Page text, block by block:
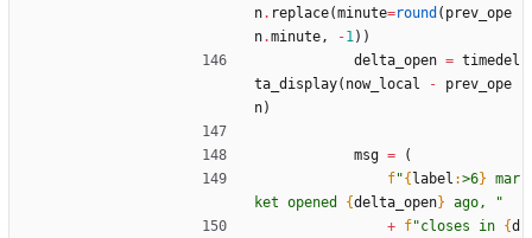
n. replace(minute=round ( prev_ope
n.minute, -1) )
delta_open = timedel
ta_display( now_local -
prev_ope
n)
msg =
(
f"{ label :>6} mar
ket opened {delta_open} ago,
"
+ f"closes in {d